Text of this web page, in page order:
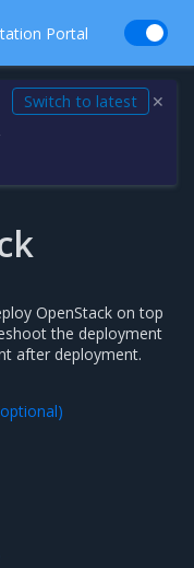
Portal
Switch to latest ✕
OpenStack on top
the deployment
after deployment.